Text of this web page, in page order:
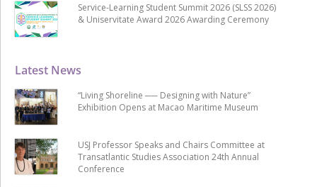
Latest News
“Living Shoreline ── Designing with Nature”
Exhibition Opens at Macao Maritime Museum
USJ Professor Speaks and Chairs Committee at
Transatlantic Studies Association 24th Annual
Conference
Service-Learning Student Summit 2026 (SLSS 2026)
& Uniservitate Award 2026 Awarding Ceremony